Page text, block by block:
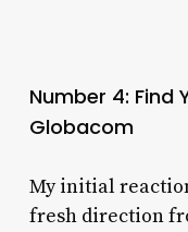
Number 4: Find
Globacom
My initial
fresh direction